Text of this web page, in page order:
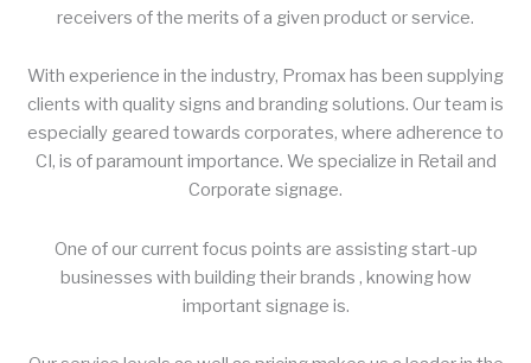
receivers of the merits of a given product or service.
With experience in the industry, Promax has been supplying
clients with quality signs and branding solutions. Our team is
especially geared towards corporates, where adherence to
CI, is of paramount importance. We specialize in Retail and
Corporate signage.
One of our current focus points are assisting start-up
businesses with building their brands , knowing how
important signage is.